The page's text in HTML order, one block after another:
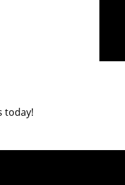
today!